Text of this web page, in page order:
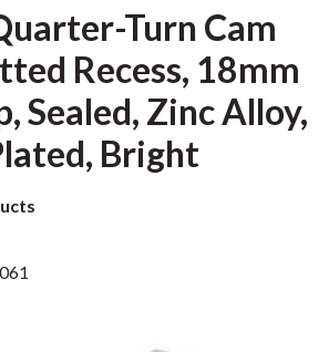
Turn Cam
Recess, 18mm
Sealed, Zinc Alloy,
Bright